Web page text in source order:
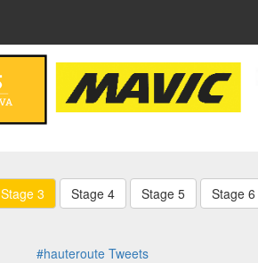
Stage 3 Stage 4 Stage 5 Stage 6
#hauteroute Tweets